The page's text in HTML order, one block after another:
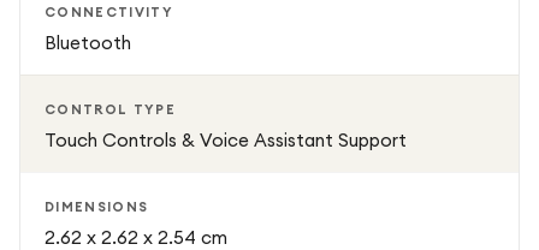
listening.
Technical Details
Brand: Denon
Model: PerL Pro (AHC15PLBKEM)
CONNECTIVITY
Bluetooth
CONTROL TYPE
Touch Controls & Voice Assistant Support
DIMENSIONS
2.62 x 2.62 x 2.54 cm